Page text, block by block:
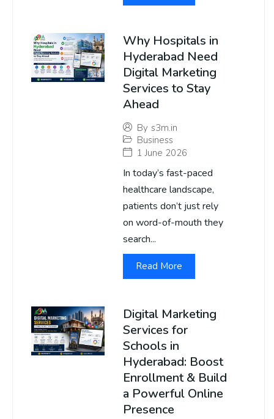
Why Hospitals in
Hyderabad Need
Digital Marketing
Services to Stay
Ahead
By s3m.in
Business
1 June 2026
In today’s fast-paced
healthcare landscape,
patients don’t just rely
on word-of-mouth they
search...
Read More
Digital Marketing
Services for
Schools in
Hyderabad: Boost
Enrollment & Build
a Powerful Online
Presence